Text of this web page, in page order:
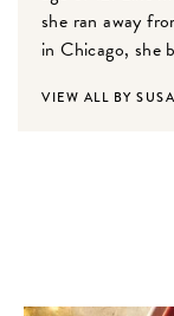
she ran away
in Chicago, she
VIEW ALL BY